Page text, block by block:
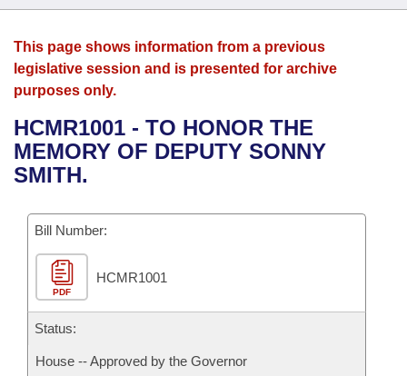
House
Bills in House Committees
Bills in Joint Committees
Meetings Of The Whole/Business Meetings
Search by Range
Advanced Search
Bills
Search by Range
Advanced Search
Recent Activities
Personalized Bill Tracking
Bills Returned from Committee
Bill Conflicts Report
Calendars
Meetings and Events
Bills on Committee Agendas
Senate
House Budget
Senate Budget
Arkansas Law
Arkansas Code and Constitution of 1874
Uncodified Historic Legislation
Governor's Veto List
Budget
Search Center
This page shows information from a previous
legislative session and is presented for archive
purposes only.
HCMR1001 - TO HONOR THE
MEMORY OF DEPUTY SONNY
SMITH.
Bill Number:
PDF
HCMR1001
Status:
House -- Approved by the Governor